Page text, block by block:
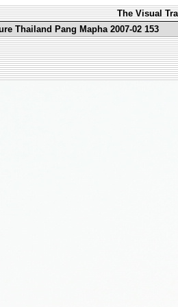
The Visual
Thailand Pang Mapha 2007-02 153